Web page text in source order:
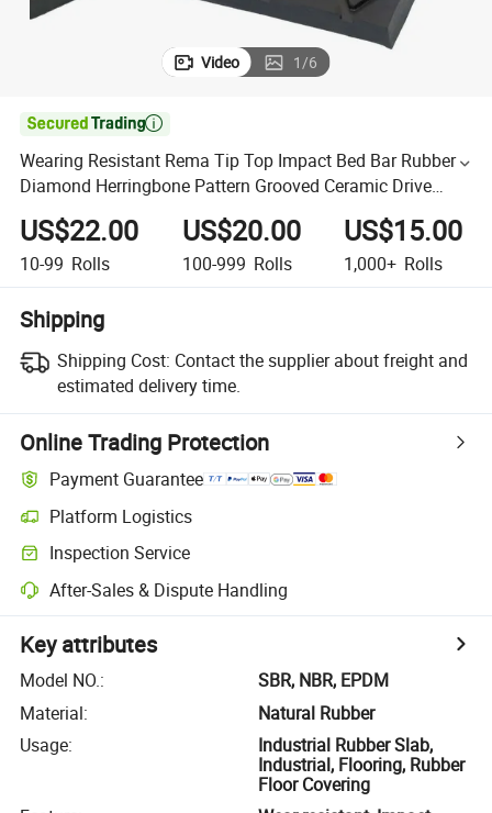
Video 1/6

Wearing Resistant Rema Tip Top Impact Bed Bar Rubber
Diamond Herringbone Pattern Grooved Ceramic Drive
Chevron Covneyor Pulley Drum Rubber Lagging
US$22.00
10-99 Rolls
US$20.00
100-999 Rolls
US$15.00
1,000+ Rolls
Shipping
Shipping Cost: Contact the supplier about freight and
estimated delivery time.
Online Trading Protection
Payment Guarantee
Platform Logistics
Inspection Service
After-Sales & Dispute Handling
Key attributes
Model NO.:
SBR, NBR, EPDM
Material:
Natural Rubber
Usage:
Industrial Rubber Slab,
Industrial, Flooring, Rubber
Floor Covering